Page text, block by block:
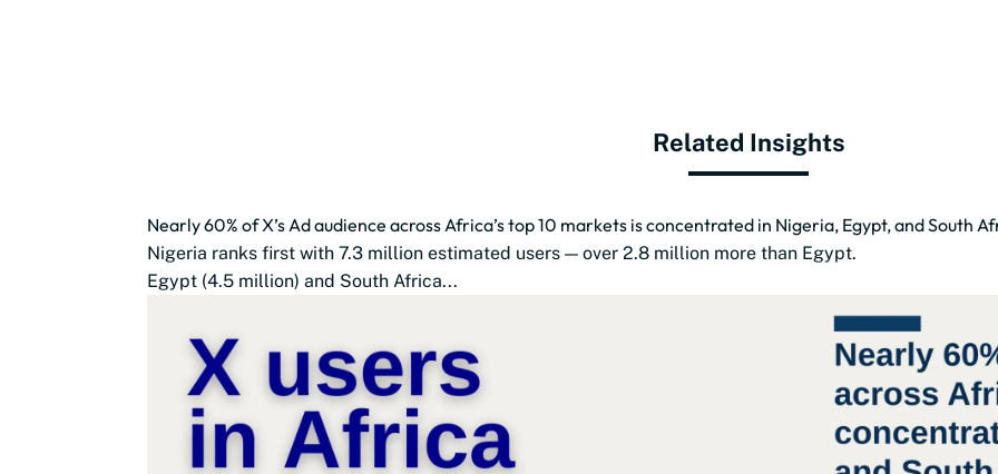
Related Insights
Nearly 60% of X’s Ad audience across Africa’s top 10 markets is concentrated in Nigeria, Egypt, and South
Nigeria ranks first with 7.3 million estimated users — over 2.8 million more than Egypt.
Egypt (4.5 million) and South Africa...